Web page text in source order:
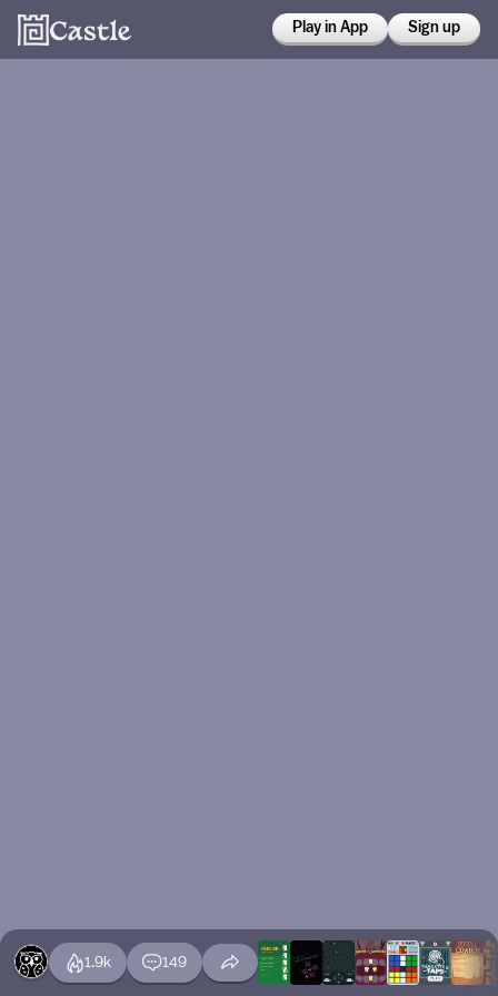
Play in App Sign up
1.9k 149